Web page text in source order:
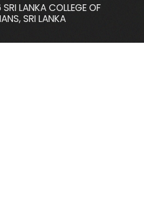
LANKA COLLEGE OF
SRI LANKA